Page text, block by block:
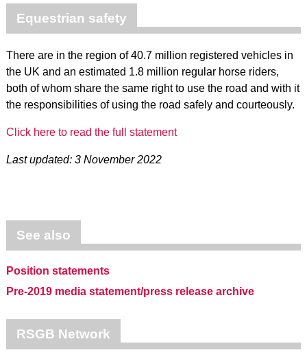
Equestrian safety
There are in the region of 40.7 million registered vehicles in
the UK and an estimated 1.8 million regular horse riders,
both of whom share the same right to use the road and with it
the responsibilities of using the road safely and courteously.
Click here to read the full statement
Last updated: 3 November 2022
See also
Position statements
Pre-2019 media statement/press release archive
RSGB Network